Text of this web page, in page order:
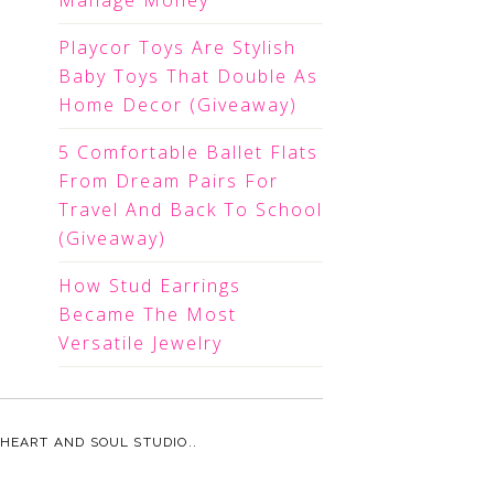
Playcor Toys Are Stylish
Baby Toys That Double As
Home Decor (Giveaway)
5 Comfortable Ballet Flats
From Dream Pairs For
Travel And Back To School
(Giveaway)
How Stud Earrings
Became The Most
Versatile Jewelry
HEART AND SOUL STUDIO. .